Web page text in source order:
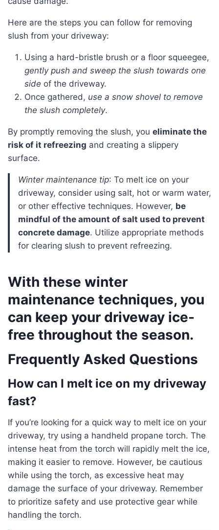
Here are the steps you can follow for removing
slush from your driveway:
Using a hard-bristle brush or a floor squeegee,
gently push and sweep the slush towards one
side of the driveway.
Once gathered, use a snow shovel to remove
the slush completely.
By promptly removing the slush, you eliminate the
risk of it refreezing and creating a slippery
surface.
Winter maintenance tip: To melt ice on your
driveway, consider using salt, hot or warm water,
or other effective techniques. However, be
mindful of the amount of salt used to prevent
concrete damage. Utilize appropriate methods
for clearing slush to prevent refreezing.
With these winter
maintenance techniques, you
can keep your driveway ice-
free throughout the season.
Frequently Asked Questions
How can I melt ice on my driveway
fast?
If you’re looking for a quick way to melt ice on your
driveway, try using a handheld propane torch. The
intense heat from the torch will rapidly melt the ice,
making it easier to remove. However, be cautious
while using the torch, as excessive heat may
damage the surface of your driveway. Remember
to prioritize safety and use protective gear while
handling the torch.